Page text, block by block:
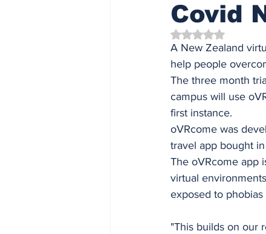
Expert Insight Series China
Covid
Rated NaN out of
A New Zealand
help people
The three month
campus will use
first instance.
oVRcome was
travel app bought
The oVRcome app
virtual
exposed to
"This builds on our